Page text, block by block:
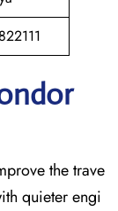
the trave
quieter engi